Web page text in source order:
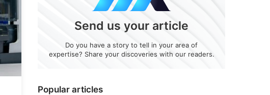
Popular articles
Send us your article
Do you have a story to tell in your area of
expertise? Share your discoveries with our readers.